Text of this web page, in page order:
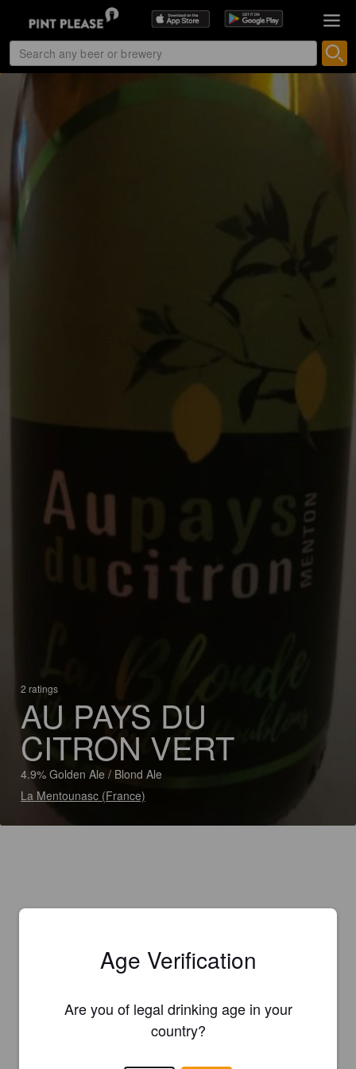
2 ratings
AU PAYS DU
CITRON VERT
4.9% Golden Ale / Blond Ale
La Mentounasc (France)
Age Verification
Are you of legal drinking age in your
country?